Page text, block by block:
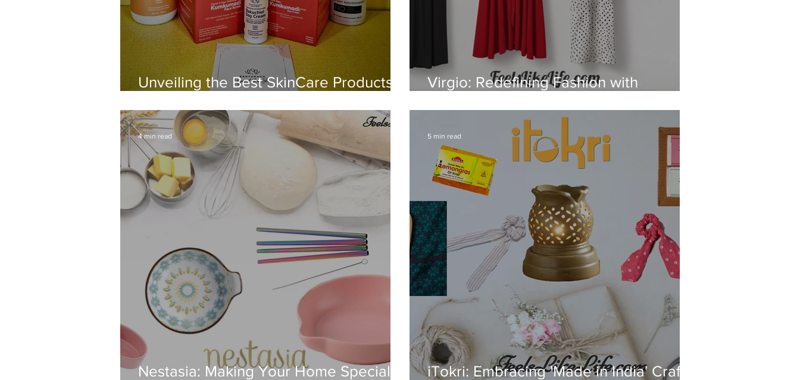
Unveiling the Best SkinCare Products
Virgio: Redefining Fashion with
Nestasia: Making Your Home Special –
4 min read
iTokri: Embracing 'Made in India' Crafts
5 min read